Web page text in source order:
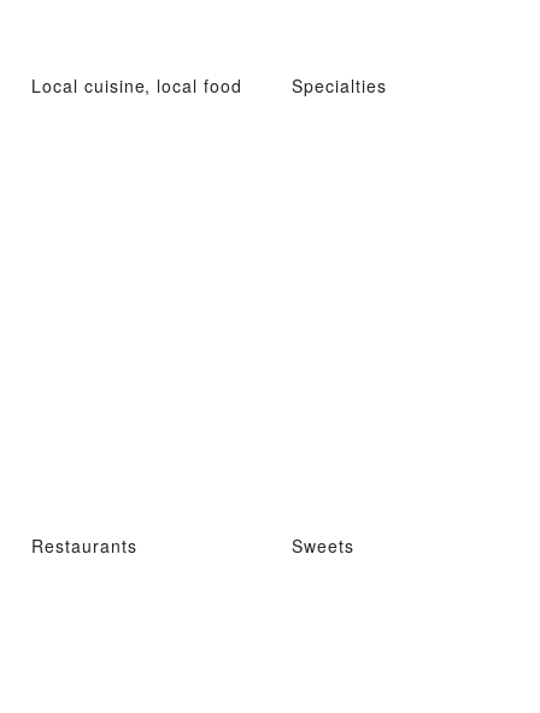
Local cuisine, local food Specialties
Restaurants Sweets